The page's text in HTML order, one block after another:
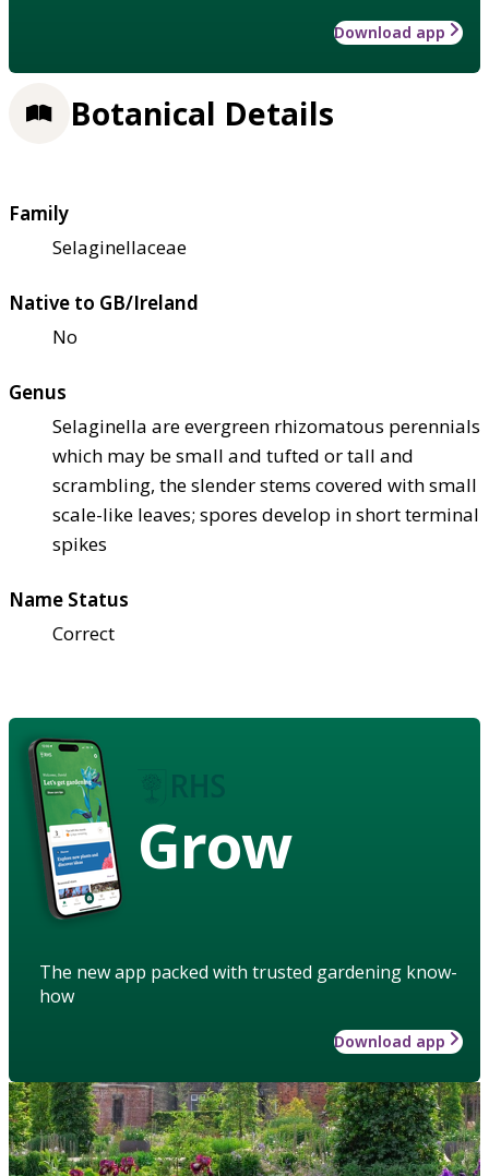
Download app
Botanical Details
Family
Selaginellaceae
Native to GB/Ireland
No
Genus
Selaginella are evergreen rhizomatous perennials
which may be small and tufted or tall and
scrambling, the slender stems covered with small
scale-like leaves; spores develop in short terminal
spikes
Name Status
Correct
Grow
The new app packed with trusted gardening know-
how
Download app